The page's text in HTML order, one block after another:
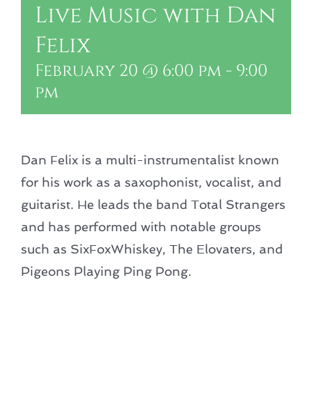
Live Music with Dan
Felix
February 20 @ 6:00 pm - 9:00
pm
Dan Felix is a multi-instrumentalist known
for his work as a saxophonist, vocalist, and
guitarist. He leads the band Total Strangers
and has performed with notable groups
such as SixFoxWhiskey, The Elovaters, and
Pigeons Playing Ping Pong.